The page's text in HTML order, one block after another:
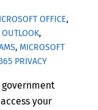
OFFICE,
,
, MICROSOFT
PRIVACY
your